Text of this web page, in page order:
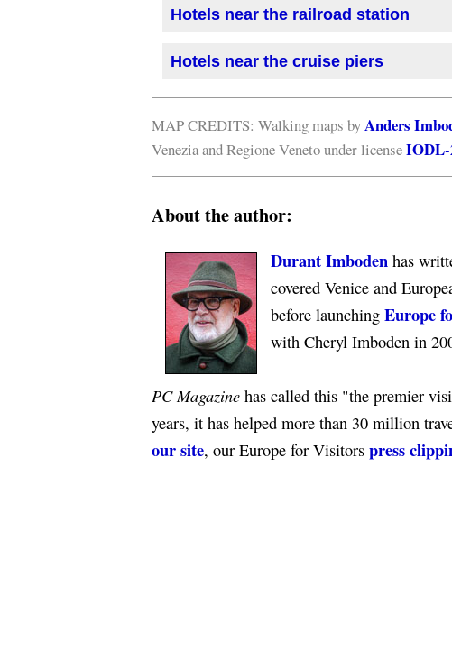
Hotels near the railroad station
Hotels near the cruise piers
MAP CREDITS: Walking maps byAnders
Venezia and Regione Veneto under licenseIODL-
About the author:
Durant Imboden has
covered Venice and
before launching Europe
with Cheryl Imboden in
PC Magazine has called this "the premier
years, it has helped more than 30 million
our site, our Europe for Visitors press